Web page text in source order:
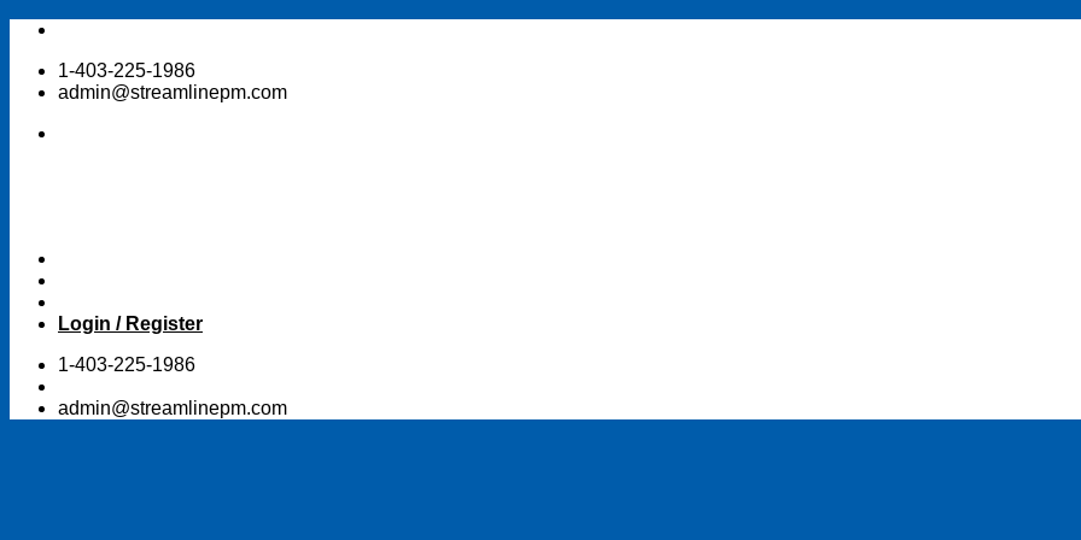
Skip
content1-403-225-1986
admin@streamlinepm.com
Login / Register
1-403-225-1986
admin@streamlinepm.com